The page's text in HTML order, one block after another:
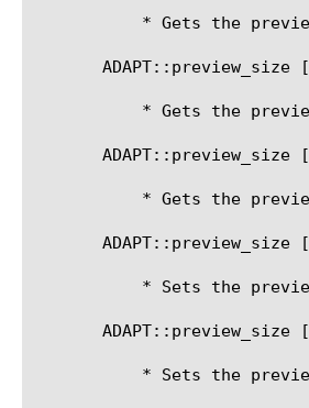
       ADAPT::preview_size [
       ADAPT::preview_size [
       ADAPT::preview_size [
       ADAPT::preview_size [